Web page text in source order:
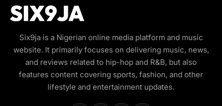
Six9ja is a Nigerian online media platform and music
website. It primarily focuses on delivering music, news,
and reviews related to hip-hop and R&B, but also
features content covering sports, fashion, and other
lifestyle and entertainment updates.